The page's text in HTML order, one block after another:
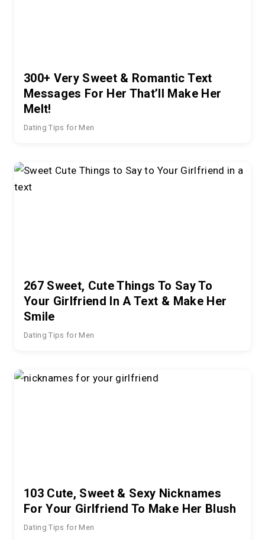
300+ Very Sweet & Romantic Text
Messages For Her That’ll Make Her
Melt!
Dating Tips for Men
267 Sweet, Cute Things To Say To
Your Girlfriend In A Text & Make Her
Smile
Dating Tips for Men
103 Cute, Sweet & Sexy Nicknames
For Your Girlfriend To Make Her Blush
Dating Tips for Men